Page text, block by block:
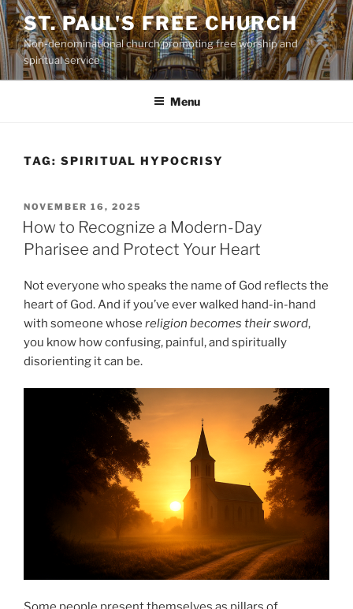
Skip
to
content
ST. PAUL'S FREE CHURCH
Non-denominational church promoting free worship and
spiritual service
Menu
TAG: SPIRITUAL HYPOCRISY
POSTED
ON
NOVEMBER 16, 2025
How to Recognize a Modern-Day
Pharisee and Protect Your Heart
Not everyone who speaks the name of God reflects the
heart of God. And if you’ve ever walked hand-in-hand
with someone whose religion becomes their sword,
you know how confusing, painful, and spiritually
disorienting it can be.